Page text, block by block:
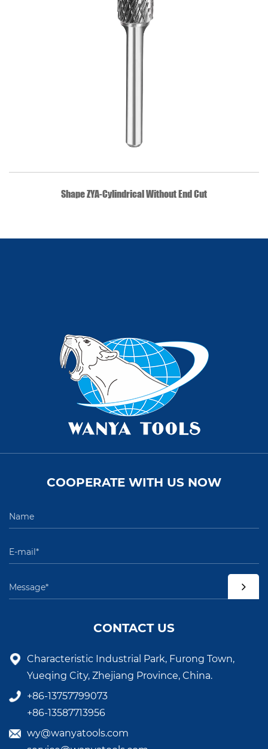
QUICK VIEW
Shape ZYA-Cylindrical Without End Cut
COOPERATE WITH US NOW
CONTACT US
Characteristic Industrial Park, Furong Town,
Yueqing City, Zhejiang Province, China.
+86-13757799073
+86-13587713956
wy@wanyatools.com